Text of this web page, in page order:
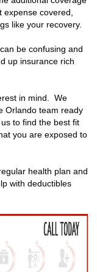
covered,
like your recovery.
be confusing and
up insurance rich
in mind. We
Orlando team ready
to find the best fit
you are exposed to
health plan and
with deductibles